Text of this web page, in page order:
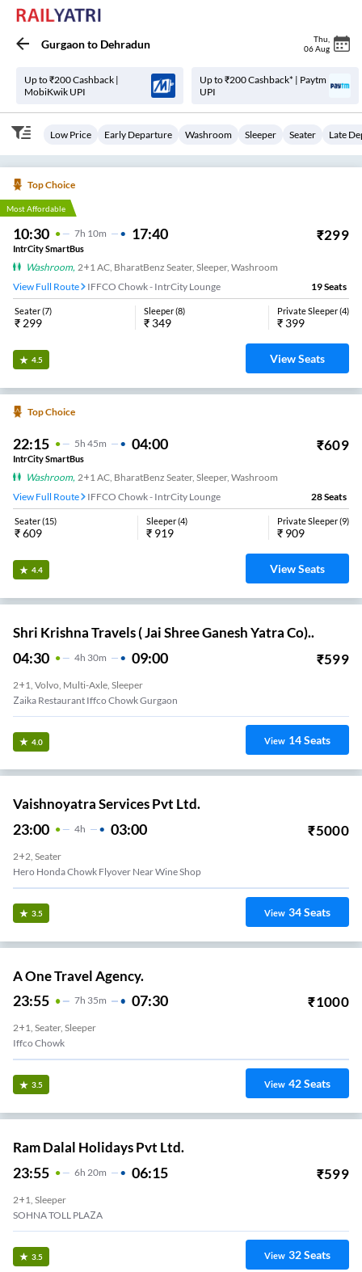
Gurgaonto Dehradun Thu
06 Aug
Up to ₹200 Cashback |
MobiKwik UPI
Up to ₹200 Cashback* | Paytm
UPI
Low Price Early Departure Washroom Sleeper Seater Late
Top Choice
Most Affordable
10:30 7H 10m 17:40 ₹299
IntrCity SmartBus
Washroom, 2+1 AC, BharatBenz Seater, Sleeper, Washroom
View Full Route
IFFCO Chowk - IntrCity Lounge 19Seats
Seater(7)
₹ 299
Sleeper(8)
₹ 349
Private Sleeper(4)
₹ 399
4.5 View Seats
Top Choice
22:15 5H 45m 04:00 ₹609
IntrCity SmartBus
Washroom, 2+1 AC, BharatBenz Seater, Sleeper, Washroom
View Full Route
IFFCO Chowk - IntrCity Lounge 28Seats
Seater(15)
₹609
Sleeper(4)
₹ 919
Private Sleeper(9)
₹ 909
4.4 View Seats
Shri Krishna Travels ( Jai Shree Ganesh Yatra Co)..
04:30 4H 30m 09:00 ₹599
2+1, Volvo, Multi-Axle, Sleeper
Zaika Restaurant Iffco Chowk Gurgaon
4.0 View 14Seats
Vaishnoyatra Services Pvt Ltd.
23:00 4H 03:00 ₹5000
2+2, Seater
Hero Honda Chowk Flyover Near Wine Shop
3.5 View 34Seats
A One Travel Agency.
23:55 7H 35m 07:30 ₹1000
2+1, Seater, Sleeper
Iffco Chowk
3.5 View 42Seats
Ram Dalal Holidays Pvt Ltd.
23:55 6H 20m 06:15 ₹599
2+1, Sleeper
SOHNA TOLL PLAZA
3.5 View 32Seats